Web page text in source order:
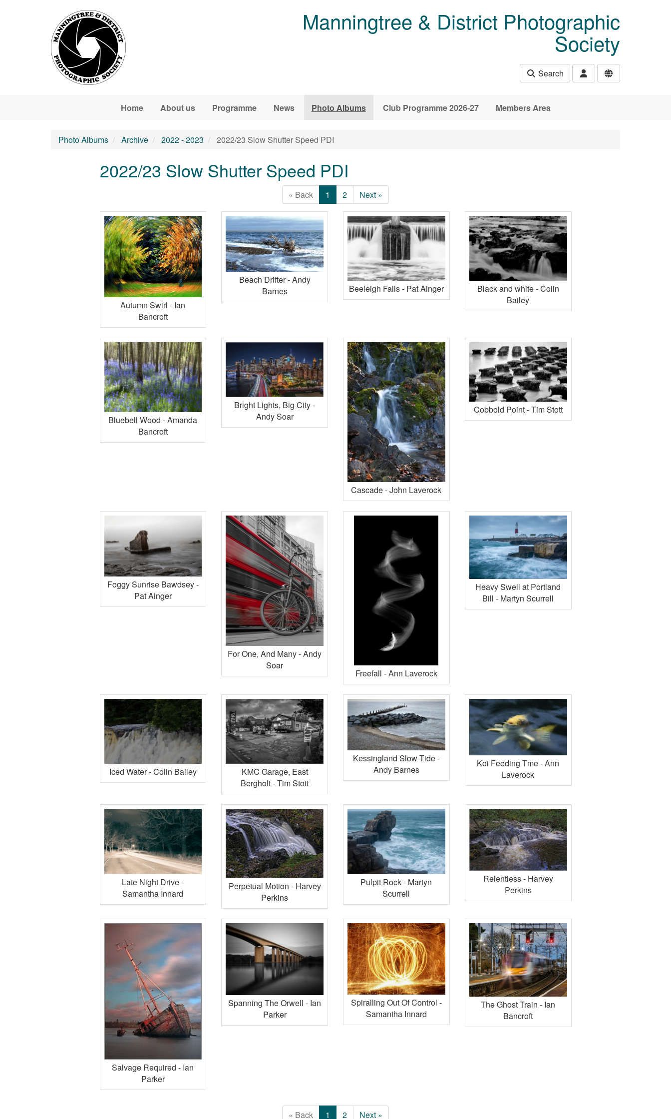
Manningtree & District Photographic
Society
Search
Home About us Programme News Photo Albums Club Programme 2026-27 Members Area
Photo Albums Archive 2022 - 2023 2022/23 Slow Shutter Speed PDI
2022/23 Slow Shutter Speed PDI
« Back 1 2 Next »
Autumn Swirl - Ian
Bancroft
Beach Drifter - Andy
Barnes
Beeleigh Falls - Pat Ainger
Black and white - Colin
Bailey
Bluebell Wood - Amanda
Bancroft
Bright Lights, Big City -
Andy Soar
Cascade - John Laverock
Cobbold Point - Tim Stott
Foggy Sunrise Bawdsey -
Pat Ainger
For One, And Many - Andy
Soar
Freefall - Ann Laverock
Heavy Swell at Portland
Bill - Martyn Scurrell
Iced Water - Colin Bailey
KMC Garage, East
Bergholt - Tim Stott
Kessingland Slow Tide -
Andy Barnes
Koi Feeding Tme - Ann
Laverock
Late Night Drive -
Samantha Innard
Perpetual Motion - Harvey
Perkins
Pulpit Rock - Martyn
Scurrell
Relentless - Harvey
Perkins
Salvage Required - Ian
Parker
Spanning The Orwell - Ian
Parker
Spiralling Out Of Control -
Samantha Innard
The Ghost Train - Ian
Bancroft
« Back 1 2 Next »